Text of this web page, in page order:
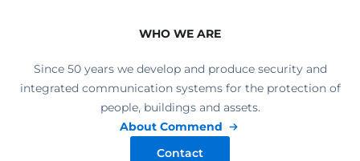
WHO WE ARE
Since 50 years we develop and produce security and
integrated communication systems for the protection of
people, buildings and assets.
About Commend
Contact